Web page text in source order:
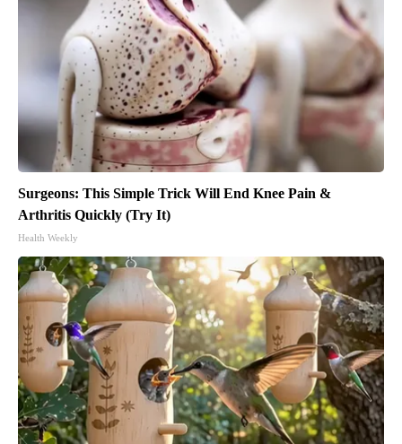
Surgeons: This Simple Trick Will End Knee Pain &
Arthritis Quickly (Try It)
Health Weekly